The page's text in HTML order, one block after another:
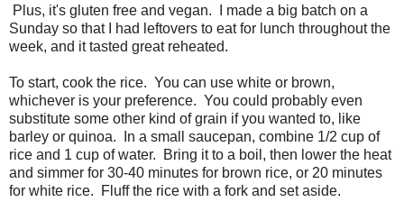
Plus, it's gluten free and vegan. I made a big batch on a
Sunday so that I had leftovers to eat for lunch throughout the
week, and it tasted great reheated.
To start, cook the rice. You can use white or brown,
whichever is your preference. You could probably even
substitute some other kind of grain if you wanted to, like
barley or quinoa. In a small saucepan, combine 1/2 cup of
rice and 1 cup of water. Bring it to a boil, then lower the heat
and simmer for 30-40 minutes for brown rice, or 20 minutes
for white rice. Fluff the rice with a fork and set aside.